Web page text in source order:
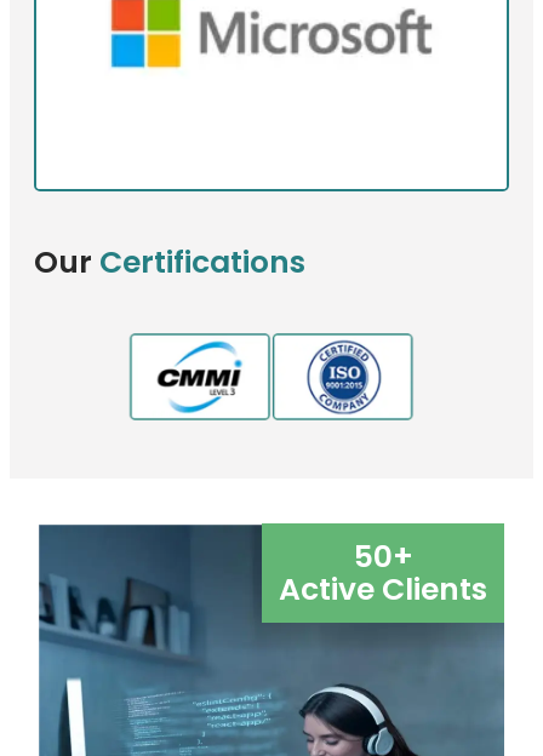
Our Certifications
Active Clients
50+